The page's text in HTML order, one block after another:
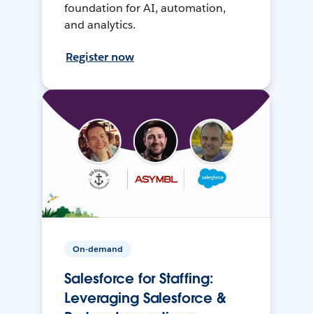
foundation for AI, automation,
and analytics.
Register now
On-demand
Salesforce for Staffing:
Leveraging Salesforce &